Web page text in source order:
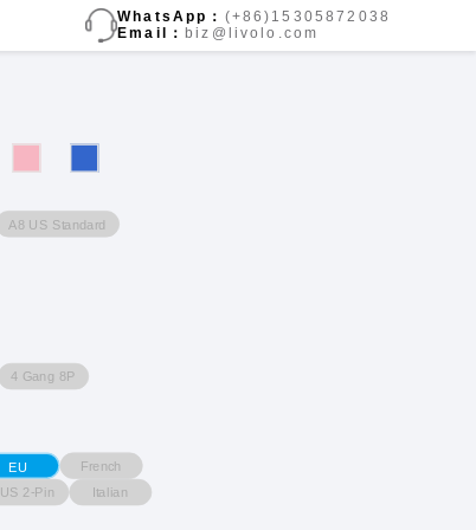
WhatsApp： (+86)15305872038
Email： biz@livolo.com
A8 US Standard
4 Gang 8P
EU
French
US 2-Pin
Italian